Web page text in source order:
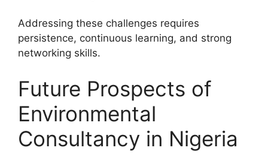
Addressing these challenges requires
persistence, continuous learning, and strong
networking skills.
Future Prospects of
Environmental
Consultancy in Nigeria